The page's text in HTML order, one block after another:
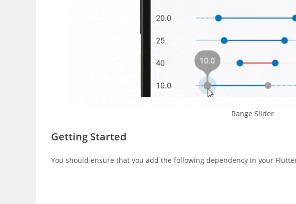
Range Slider
Getting Started
You should ensure that you add the following dependency in your